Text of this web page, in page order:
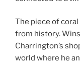
The piece of
from history.
Charrington’s
world where he